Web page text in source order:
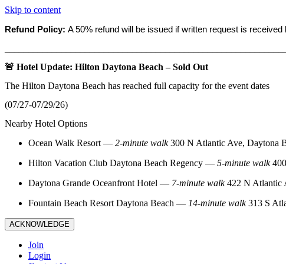
Skip to content
Refund Policy: A 50% refund will be issued if written request is received
🚨 Hotel Update: Hilton Daytona Beach – Sold Out
The Hilton Daytona Beach has reached full capacity for the event dates
(07/27-07/29/26)
Nearby Hotel Options
Ocean Walk Resort — 2‑minute walk300 N Atlantic Ave, Daytona
Hilton Vacation Club Daytona Beach Regency — 5‑minute walk
Daytona Grande Oceanfront Hotel — 7‑minute walk422 N Atlantic
Fountain Beach Resort Daytona Beach — 14‑minute walk313 S
ACKNOWLEDGE
Join
Login